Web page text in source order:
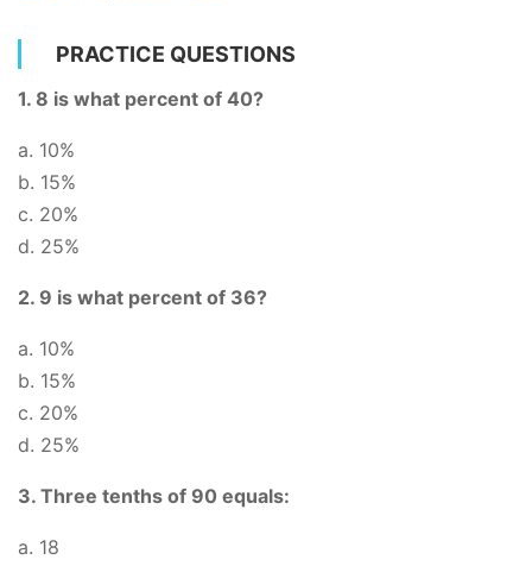
PRACTICE QUESTIONS
1. 8 is what percent of 40?
a. 10%
b. 15%
c. 20%
d. 25%
2. 9 is what percent of 36?
a. 10%
b. 15%
c. 20%
d. 25%
3. Three tenths of 90 equals:
a. 18